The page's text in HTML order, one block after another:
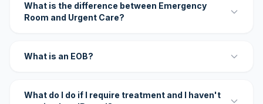
What is the difference between Emergency
Room and Urgent Care?
What is an EOB?
What do I do if I require treatment and I haven't